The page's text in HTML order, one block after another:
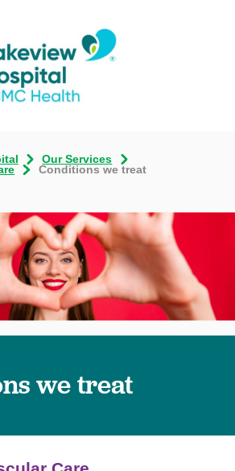
Our Services
Conditions we treat
we treat